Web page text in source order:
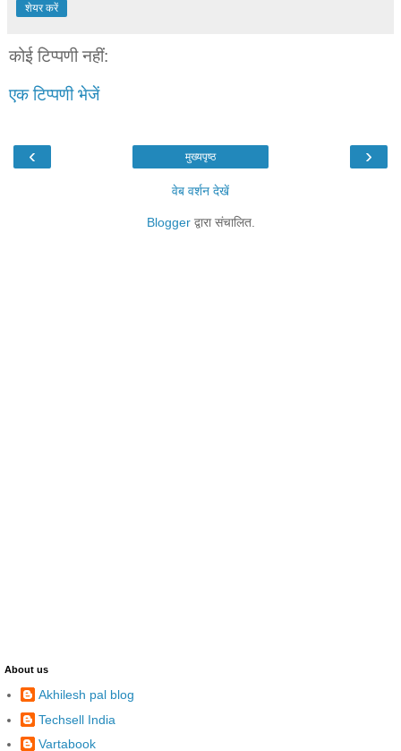
शेयर करें
कोई टिप्पणी नहीं:
एक टिप्पणी भेजें
‹ ›
मुख्यपृष्ठ
वेब वर्शन देखें
Bloggerद्वारा संचालित.
About us
Akhilesh pal blog
Techsell India
Vartabook